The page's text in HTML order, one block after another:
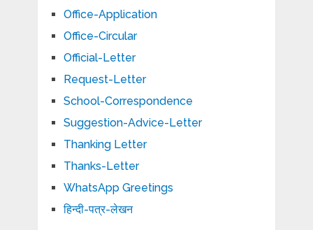
Office-Application
Office-Circular
Official-Letter
Request-Letter
School-Correspondence
Suggestion-Advice-Letter
Thanking Letter
Thanks-Letter
WhatsApp Greetings
हिन्दी-पत्र-लेखन